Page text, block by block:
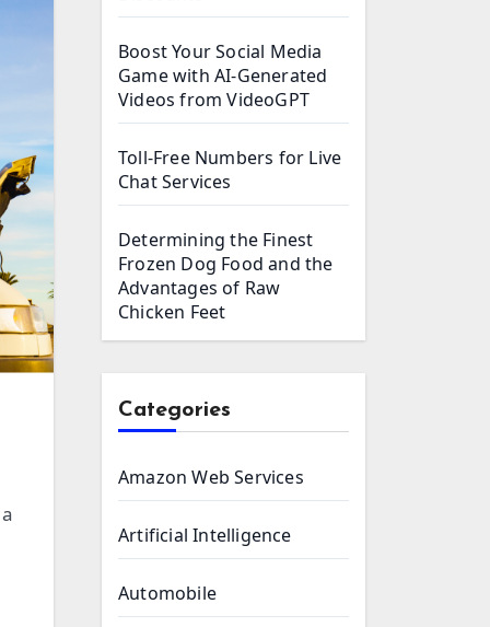
Boost Your Social Media
Game with AI-Generated
Videos from VideoGPT
Toll-Free Numbers for Live
Chat Services
Determining the Finest
Frozen Dog Food and the
Advantages of Raw
Chicken Feet
Categories
Amazon Web Services
Artificial Intelligence
Automobile